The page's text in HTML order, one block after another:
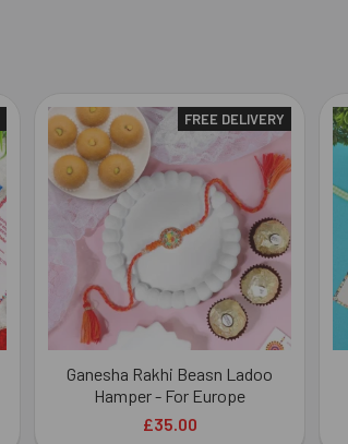
FREE DELIVERY
Ganesha Rakhi Beasn Ladoo
Hamper - For Europe
£35.00